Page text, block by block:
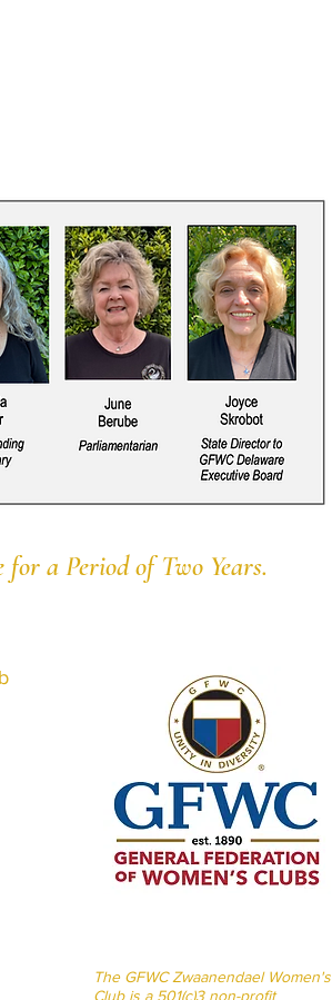
a Period of Two Years.
The GFWC Zwaanendael Women's
Club is a 501(c)3 non-profit